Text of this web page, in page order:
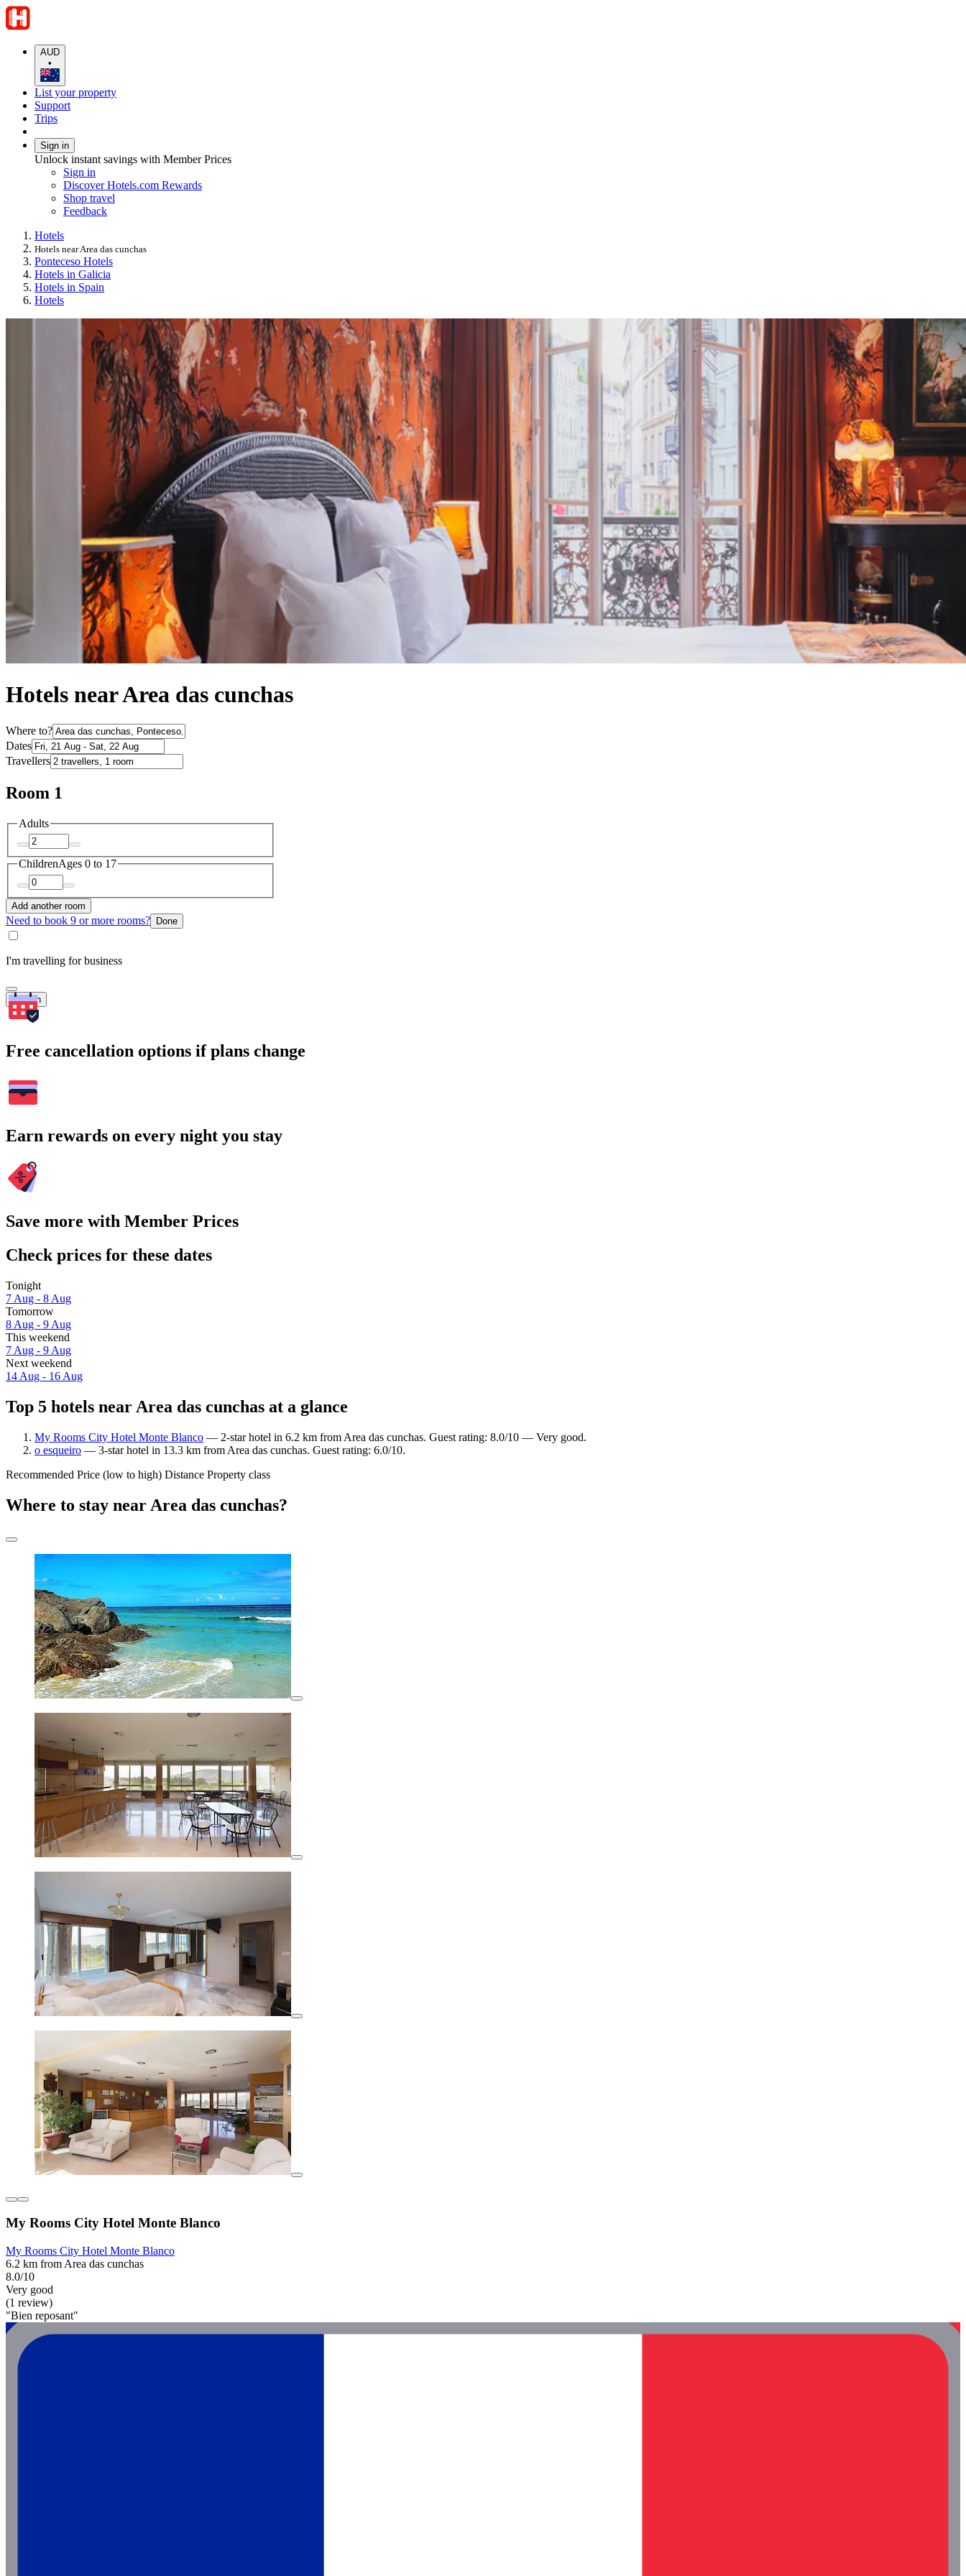
AUD
•
List your property
Support
Trips
Sign in
Unlock instant savings with Member Prices
Sign in
Discover Hotels.com Rewards
Shop travel
Feedback
Hotels
Hotels near Area das cunchas
Ponteceso Hotels
Hotels in Galicia
Hotels in Spain
Hotels
Hotels near Area das cunchas
Where to?
Dates
Travellers
Room 1
Adults
ChildrenAges 0 to 17
Add another room
Need to book 9 or more rooms? Done
I'm travelling for business
Search
Free cancellation options if plans change
Earn rewards on every night you stay
Save more with Member Prices
Check prices for these dates
Tonight
7 Aug - 8 Aug
Tomorrow
8 Aug - 9 Aug
This weekend
7 Aug - 9 Aug
Next weekend
14 Aug - 16 Aug
Top 5 hotels near Area das cunchas at a glance
My Rooms City Hotel Monte Blanco — 2-star hotel in 6.2 km from Area das cunchas. Guest rating: 8.0/10 — Very good.
o esqueiro — 3-star hotel in 13.3 km from Area das cunchas. Guest rating: 6.0/10.
Recommended Price (low to high) Distance Property class
Where to stay near Area das cunchas?
My Rooms City Hotel Monte Blanco
My Rooms City Hotel Monte Blanco
6.2 km from Area das cunchas
8.0/10
Very good
(1 review)
"Bien reposant"